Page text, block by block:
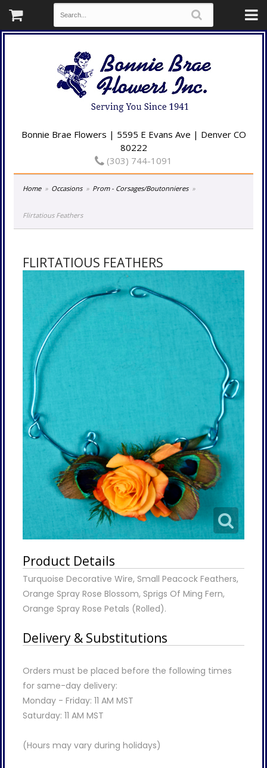
Bonnie Brae Flowers | 5595 E Evans Ave | Denver CO
80222
(303) 744-1091
Home Occasions Prom - Corsages/Boutonnieres
Flirtatious Feathers
FLIRTATIOUS FEATHERS
Product Details
Turquoise Decorative Wire, Small Peacock Feathers,
Orange Spray Rose Blossom, Sprigs Of Ming Fern,
Orange Spray Rose Petals (Rolled).
Delivery & Substitutions
Orders must be placed before the following times
for same-day delivery:
Monday - Friday: 11 AM MST
Saturday: 11 AM MST
(Hours may vary during holidays)